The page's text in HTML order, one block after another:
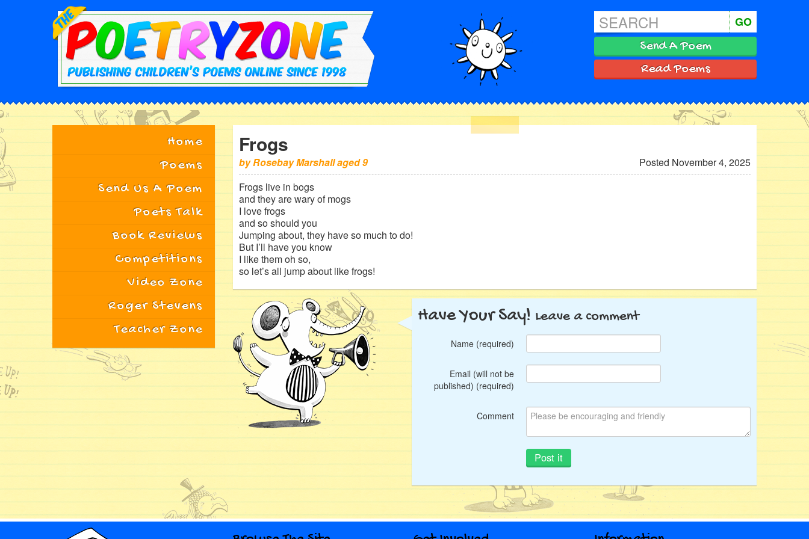
GO
Send A Poem
Read Poems
Home
Poems
Send Us A Poem
Poets Talk
Book Reviews
Competitions
Video Zone
Roger Stevens
Teacher Zone
Frogs
Posted November 4, 2025
byRosebay Marshallaged9
Frogs live in bogs
and they are wary of mogs
I love frogs
and so should you
Jumping about, they have so much to do!
But I’ll have you know
I like them oh so,
so let’s all jump about like frogs!
Have Your Say! Leave a comment
Name (required)
Email (will not be
published) (required)
Comment